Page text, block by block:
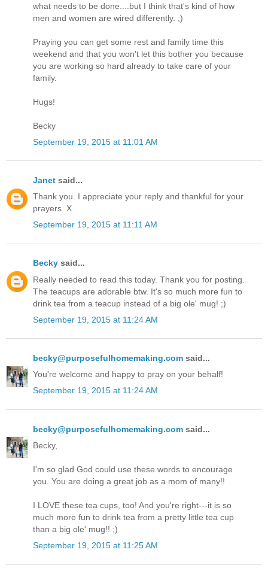
what needs to be done....but I think that's kind of how
men and women are wired differently. ;)
Praying you can get some rest and family time this
weekend and that you won't let this bother you because
you are working so hard already to take care of your
family.
Hugs!
Becky
September 19, 2015 at 11:01 AM
Janet said...
Thank you. I appreciate your reply and thankful for your
prayers. X
September 19, 2015 at 11:11 AM
Becky said...
Really needed to read this today. Thank you for posting.
The teacups are adorable btw. It's so much more fun to
drink tea from a teacup instead of a big ole' mug! ;)
September 19, 2015 at 11:24 AM
becky@purposefulhomemaking.com said...
You're welcome and happy to pray on your behalf!
September 19, 2015 at 11:24 AM
becky@purposefulhomemaking.com said...
Becky,
I'm so glad God could use these words to encourage
you. You are doing a great job as a mom of many!!
I LOVE these tea cups, too! And you're right---it is so
much more fun to drink tea from a pretty little tea cup
than a big ole' mug!! ;)
September 19, 2015 at 11:25 AM